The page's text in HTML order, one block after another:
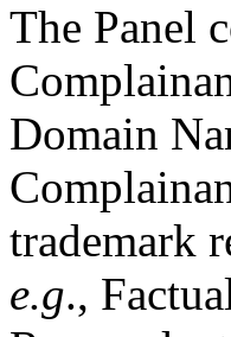
The Panel
Domain
trademark
e.g.,